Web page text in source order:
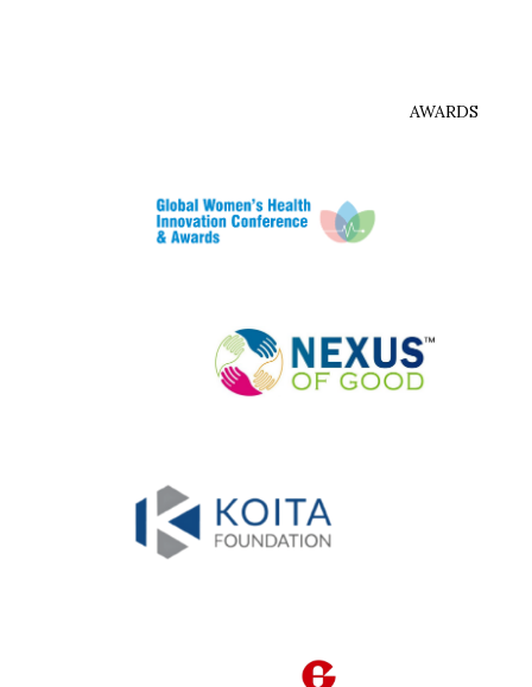
AWARDS